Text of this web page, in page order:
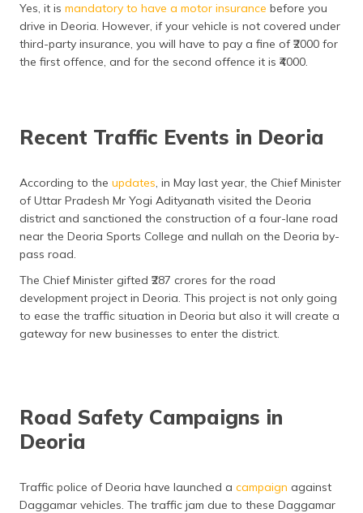
Yes, it is mandatory to have a motor insurance before you
drive in Deoria. However, if your vehicle is not covered under
third-party insurance, you will have to pay a fine of ₹2000 for
the first offence, and for the second offence it is ₹4000.
Recent Traffic Events in Deoria
According to the updates, in May last year, the Chief Minister
of Uttar Pradesh Mr Yogi Adityanath visited the Deoria
district and sanctioned the construction of a four-lane road
near the Deoria Sports College and nullah on the Deoria by-
pass road.
The Chief Minister gifted ₹287 crores for the road
development project in Deoria. This project is not only going
to ease the traffic situation in Deoria but also it will create a
gateway for new businesses to enter the district.
Road Safety Campaigns in
Deoria
Traffic police of Deoria have launched a campaign against
Daggamar vehicles. The traffic jam due to these Daggamar